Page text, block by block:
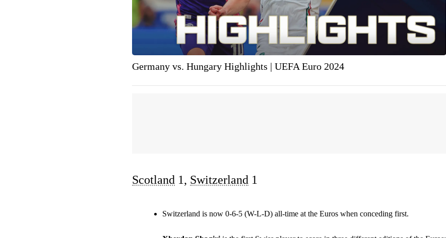
Germany vs. Hungary Highlights | UEFA Euro 2024
Scotland 1, Switzerland 1
Switzerland is now 0-6-5 (W-L-D) all-time at the Euros when conceding first.